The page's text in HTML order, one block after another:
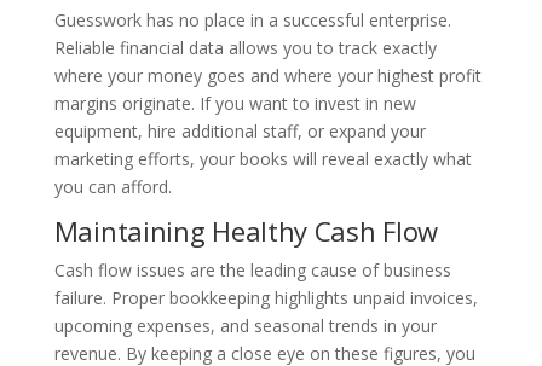
Guesswork has no place in a successful enterprise.
Reliable financial data allows you to track exactly
where your money goes and where your highest profit
margins originate. If you want to invest in new
equipment, hire additional staff, or expand your
marketing efforts, your books will reveal exactly what
you can afford.
Maintaining Healthy Cash Flow
Cash flow issues are the leading cause of business
failure. Proper bookkeeping highlights unpaid invoices,
upcoming expenses, and seasonal trends in your
revenue. By keeping a close eye on these figures, you